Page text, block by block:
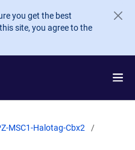
you get the best
site, you agree to the
MSC1-Halotag-Cbx2